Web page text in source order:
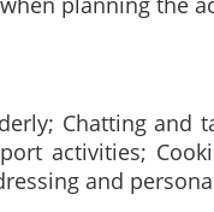
Chatting and
activities;
and